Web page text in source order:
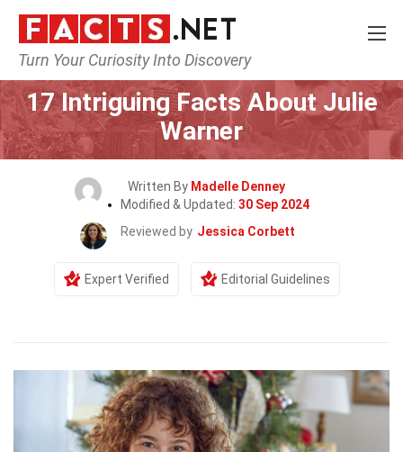
Turn Your Curiosity Into Discovery
Home Celebrity
17 Intriguing Facts About Julie
Warner
Written By Madelle Denney
Modified & Updated: 30 Sep 2024
Reviewed by Jessica Corbett
Expert Verified Editorial Guidelines